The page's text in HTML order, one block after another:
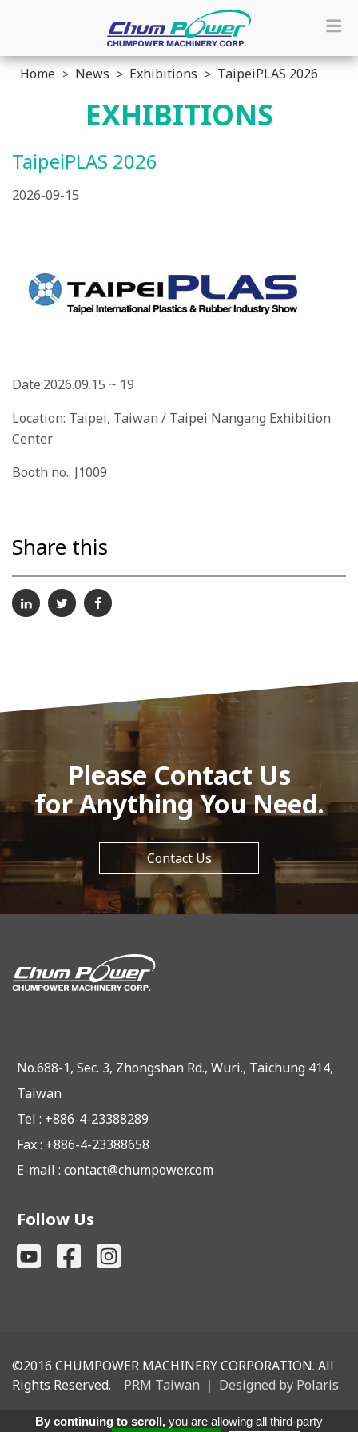
Home News Exhibitions TaipeiPLAS 2026
EXHIBITIONS
TaipeiPLAS 2026
2026-09-15
Date:2026.09.15 ~ 19
Location: Taipei, Taiwan / Taipei Nangang Exhibition
Center
Booth no.: J1009
Share this
Please Contact Us
for Anything You Need.
Contact Us
No.688-1, Sec. 3, Zhongshan Rd., Wuri., Taichung 414,
Taiwan
Tel : +886-4-23388289
Fax : +886-4-23388658
E-mail : contact@chumpower.com
Follow Us
©2016 CHUMPOWER MACHINERY CORPORATION. All
Rights Reserved. PRM Taiwan ｜ Designed by Polaris
By continuing to scroll,you are allowing all third-party